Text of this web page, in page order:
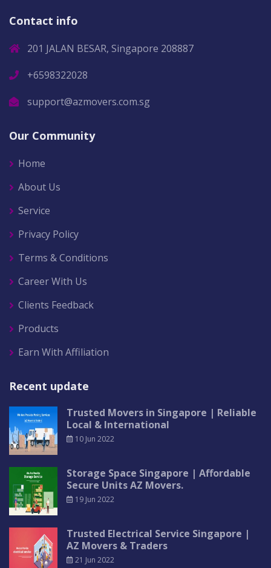
Contact info
201 JALAN BESAR, Singapore 208887
+6598322028
support@azmovers.com.sg
Our Community
Home
About Us
Service
Privacy Policy
Terms & Conditions
Career With Us
Clients Feedback
Products
Earn With Affiliation
Recent update
Trusted Movers in Singapore | Reliable
Local & International
10 Jun 2022
Storage Space Singapore | Affordable
Secure Units AZ Movers.
19 Jun 2022
Trusted Electrical Service Singapore |
AZ Movers & Traders
21 Jun 2022